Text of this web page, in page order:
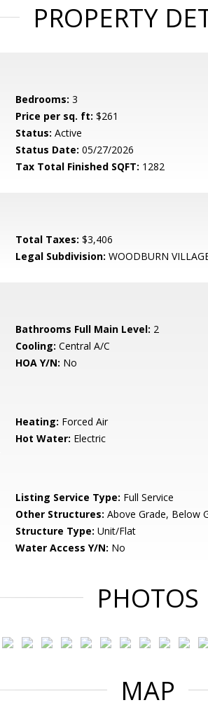
PROPERTY
Bedrooms: 3
Price per sq. ft: $261
Status: Active
Status Date: 05/27/2026
Tax Total Finished SQFT: 1282
Total Taxes: $3,406
Legal Subdivision: WOODBURN
Bathrooms Full Main Level: 2
Cooling: Central A/C
HOA Y/N: No
Heating: Forced Air
Hot Water: Electric
Listing Service Type: Full Service
Other Structures: Above Grade, Below
Structure Type: Unit/Flat
Water Access Y/N: No
PHOTOS
MAP